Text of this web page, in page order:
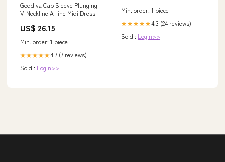
Goddiva Cap Sleeve Plunging
V-Neckline A-line Midi Dress
US$ 26.15
Min. order: 1 piece
★★★★★4.7 (7 reviews)
Sold : Login>>
Min. order: 1 piece
★★★★★4.3 (24 reviews)
Sold : Login>>